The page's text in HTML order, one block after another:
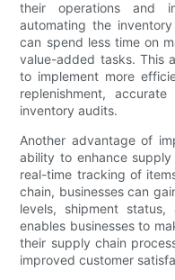
their operations and
automating the
can spend less time on
value-added tasks. This
to implement more
replenishment,
inventory audits.
Another advantage of
ability to enhance
real-time tracking of
chain, businesses can
levels, shipment
enables businesses to
their supply chain
improved customer